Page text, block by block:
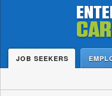
JOB SEEKERS